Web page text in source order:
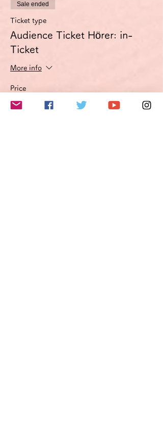
Sale ended
Ticket type
Audience Ticket Hörer: in-
Ticket
More info
Price
€3.00